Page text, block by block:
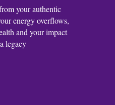
your authentic
energy overflows,
and your impact
legacy